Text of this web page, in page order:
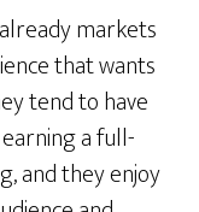
markets
that wants
tend to have
a full-
and they enjoy